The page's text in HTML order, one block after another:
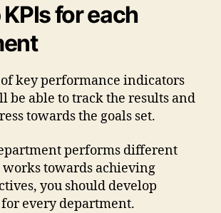
for each
key performance indicators
be able to track the results and
towards the goals set.
performs different
towards achieving
you should develop
for every department.